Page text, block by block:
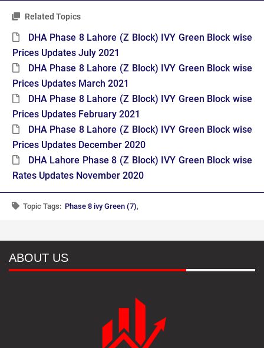
Related Topics
DHA Phase 8 Lahore (Z Block) IVY Green Block wise
Prices Updates July 2021
DHA Phase 8 Lahore (Z Block) IVY Green Block wise
Prices Updates March 2021
DHA Phase 8 Lahore (Z Block) IVY Green Block wise
Prices Updates February 2021
DHA Phase 8 Lahore (Z Block) IVY Green Block wise
Prices Updates December 2020
DHA Lahore Phase 8 (Z Block) IVY Green Block wise
Rates Updates November 2020
Topic Tags: Phase 8 ivy Green (7),
ABOUT US